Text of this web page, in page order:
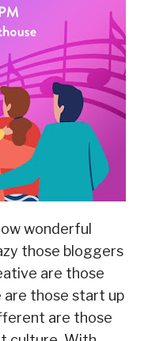
wonderful
those bloggers
are those
are those start up
are those